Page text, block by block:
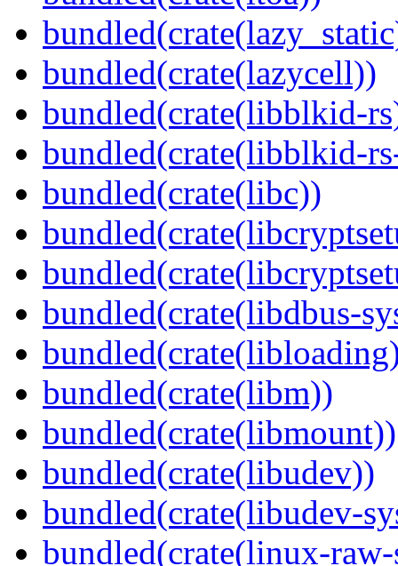
bundled(crate(lazycell))
bundled(crate(libblkid-
bundled(crate(libblkid-
bundled(crate(libc))
bundled(crate(libdbus-
bundled(crate(libm))
bundled(crate(libmount))
bundled(crate(libudev))
bundled(crate(libudev-
bundled(crate(linux-